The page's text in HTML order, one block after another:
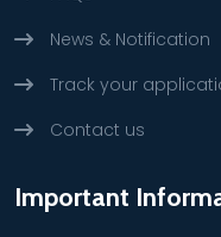
News & Notification
Track your
Contact us
Important